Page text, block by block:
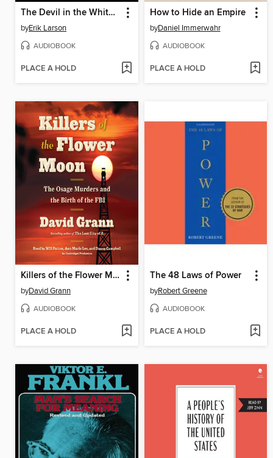
The Devil in the White City
byErik Larson
AUDIOBOOK
PLACE A HOLD
How to Hide an Empire
byDaniel Immerwahr
AUDIOBOOK
PLACE A HOLD
Killers of the Flower Moon
byDavid Grann
AUDIOBOOK
PLACE A HOLD
The 48 Laws of Power
byRobert Greene
AUDIOBOOK
PLACE A HOLD